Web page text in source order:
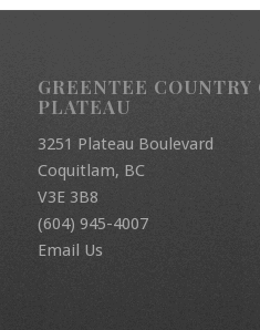
GREENTEE
PLATEAU
3251 Plateau Boulevard
Coquitlam, BC
V3E 3B8
(604) 945-4007
Email Us